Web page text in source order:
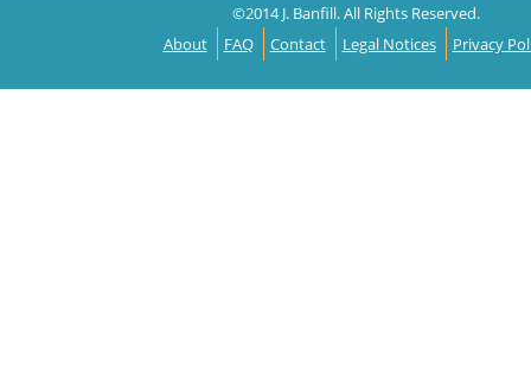
©2014 J. Banfill. All Rights Reserved.
About
FAQ Contact Legal Notices Privacy